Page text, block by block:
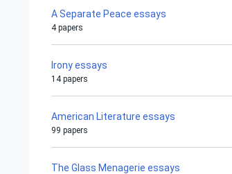
A Separate Peace essays
4 papers
Irony essays
14 papers
American Literature essays
99 papers
The Glass Menagerie essays